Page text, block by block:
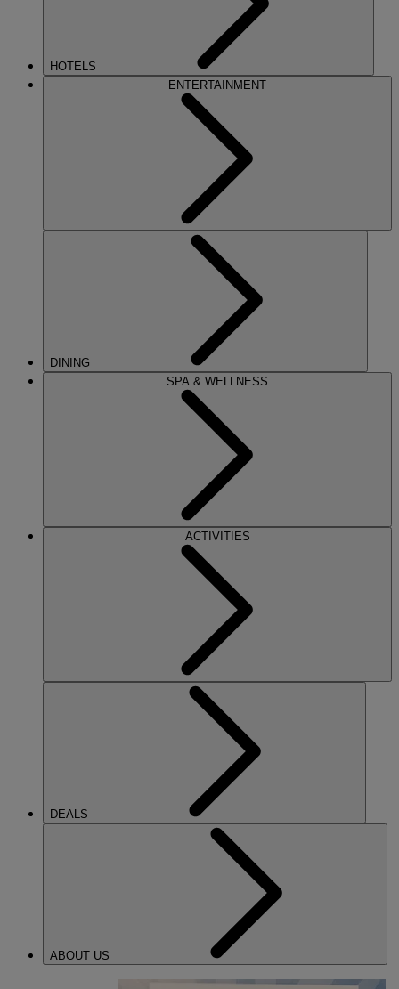
HOTELS
ENTERTAINMENT
DINING
SPA & WELLNESS
ACTIVITIES
DEALS
ABOUT US